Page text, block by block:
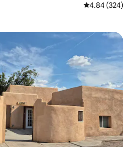
4.84 out of 5
4.84 (324)